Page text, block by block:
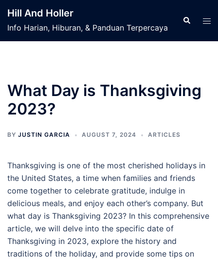
content
Hill And Holler
Info Harian, Hiburan, & Panduan Terpercaya
Search
What Day is Thanksgiving
2023?
BY JUSTIN GARCIA AUGUST 7, 2024 ARTICLES
Thanksgiving is one of the most cherished holidays in
the United States, a time when families and friends
come together to celebrate gratitude, indulge in
delicious meals, and enjoy each other’s company. But
what day is Thanksgiving 2023? In this comprehensive
article, we will delve into the specific date of
Thanksgiving in 2023, explore the history and
traditions of the holiday, and provide some tips on